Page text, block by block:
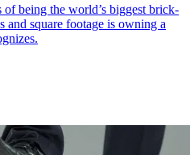
of being the world’s biggest brick-
and square footage is owning a